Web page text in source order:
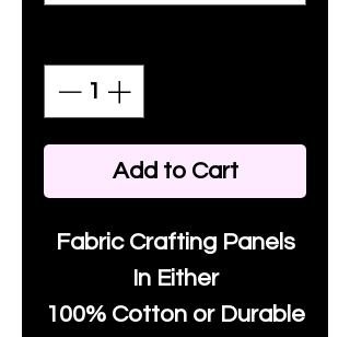
Add to Cart
Fabric Crafting Panels
In Either
100% Cotton or Durable